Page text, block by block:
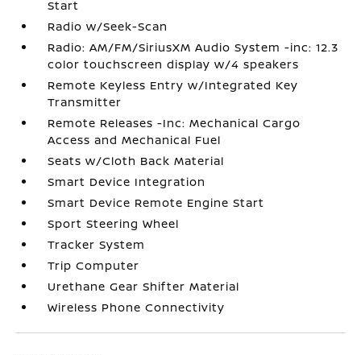
Start
Radio w/Seek-Scan
Radio: AM/FM/SiriusXM Audio System -inc: 12.3
color touchscreen display w/4 speakers
Remote Keyless Entry w/Integrated Key
Transmitter
Remote Releases -Inc: Mechanical Cargo
Access and Mechanical Fuel
Seats w/Cloth Back Material
Smart Device Integration
Smart Device Remote Engine Start
Sport Steering Wheel
Tracker System
Trip Computer
Urethane Gear Shifter Material
Wireless Phone Connectivity